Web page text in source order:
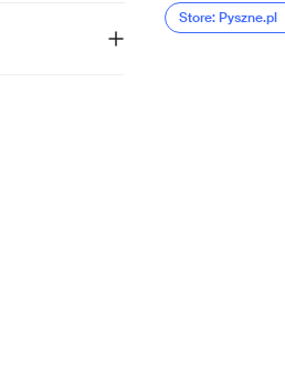
Store: Pyszne.pl